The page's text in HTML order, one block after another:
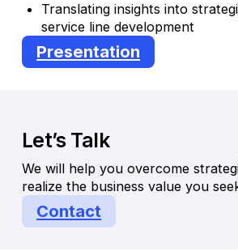
Translating insights into
service line development
Presentation
Let’s Talk
We will help you overcome
realize the business value you
Contact